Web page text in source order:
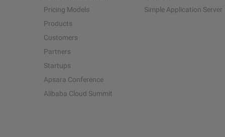
Pricing Models
Products
Customers
Partners
Startups
Apsara Conference
Alibaba Cloud Summit
Simple Application Server